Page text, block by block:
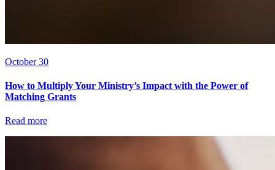
October 30
How to Multiply Your Ministry’s Impact with the Power of
Matching Grants
Read more